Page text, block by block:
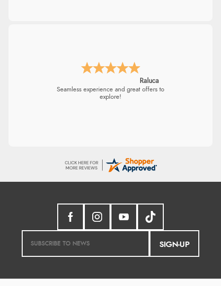
Raluca
Seamless experience and great offers to
explore!
SIGN-UP